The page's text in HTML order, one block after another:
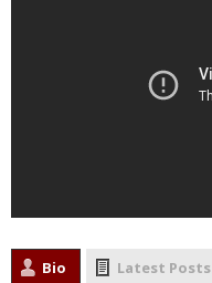
Bio Latest Posts